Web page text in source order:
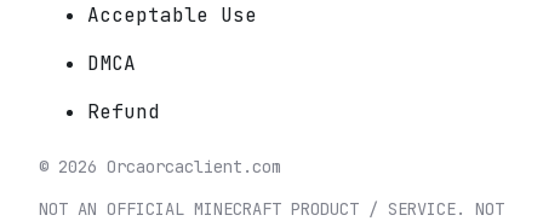
Acceptable Use
DMCA
Refund
© 2026 Orcaorcaclient.com
NOT AN OFFICIAL MINECRAFT PRODUCT / SERVICE. NOT